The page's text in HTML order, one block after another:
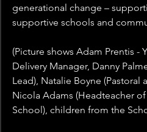
generational change –
supportive schools and
(Picture shows Adam Prentis -
Delivery Manager, Danny
Lead), Natalie Boyne (Pastoral
Nicola Adams (Headteacher
School), children from the